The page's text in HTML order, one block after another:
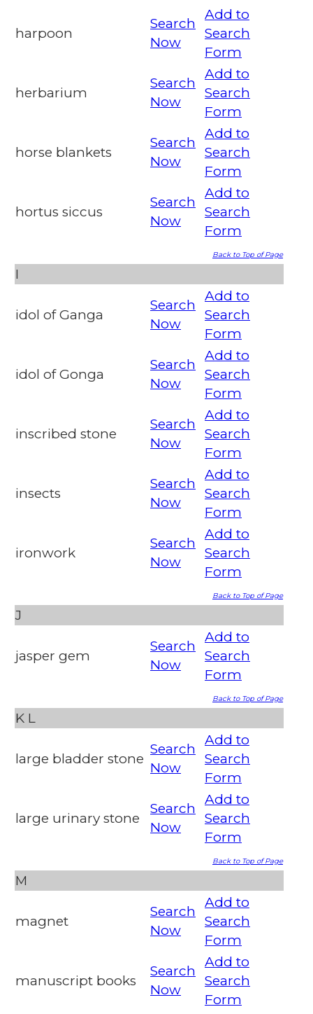
harpoon
Search
Now
Add to
Search
Form
herbarium
Search
Now
Add to
Search
Form
horse blankets
Search
Now
Add to
Search
Form
hortus siccus
Search
Now
Add to
Search
Form
Back to Top of Page
I
idol of Ganga
Search
Now
Add to
Search
Form
idol of Gonga
Search
Now
Add to
Search
Form
inscribed stone
Search
Now
Add to
Search
Form
insects
Search
Now
Add to
Search
Form
ironwork
Search
Now
Add to
Search
Form
Back to Top of Page
J
jasper gem
Search
Now
Add to
Search
Form
Back to Top of Page
K L
large bladder stone
Search
Now
Add to
Search
Form
large urinary stone
Search
Now
Add to
Search
Form
Back to Top of Page
M
magnet
Search
Now
Add to
Search
Form
manuscript books
Search
Now
Add to
Search
Form